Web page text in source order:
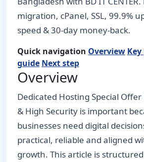
migration, cPanel, SSL, 99.9%
speed & 30-day money-back.
Quick navigation Overview
guide Next step
Overview
Dedicated Hosting Special Offer
& High Security is important
businesses need digital
practical, reliable and aligned
growth. This article is